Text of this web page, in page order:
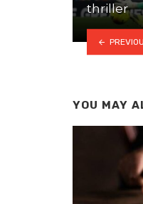
thriller
YOU MAY